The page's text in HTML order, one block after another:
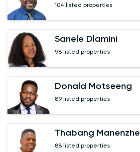
104 listed properties
Sanele Dlamini
98 listed properties
Donald Motseeng
89 listed properties
Thabang Manenzhe
88 listed properties